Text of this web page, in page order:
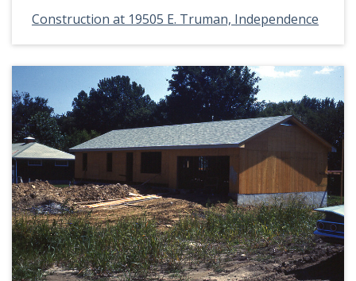
Construction at 19505 E. Truman, Independence